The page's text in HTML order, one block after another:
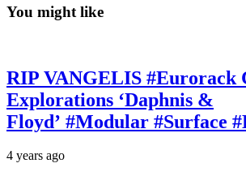
You might like
RIP VANGELIS #Eurorack
Explorations ‘Daphnis &
Floyd’ #Modular #Surface
4 years ago